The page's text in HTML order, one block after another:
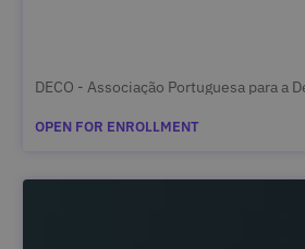
DECO - Associação Portuguesa para a
OPEN FOR ENROLLMENT